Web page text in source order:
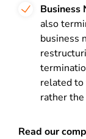
Business
also
business
related to
rather
Read our